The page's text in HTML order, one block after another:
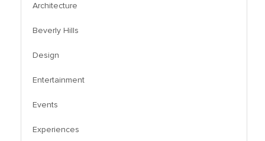
Architecture
Beverly Hills
Design
Entertainment
Events
Experiences